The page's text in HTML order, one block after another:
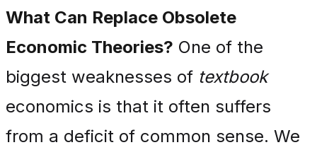
What Can Replace Obsolete
Economic Theories? One of the
biggest weaknesses of textbook
economics is that it often suffers
from a deficit of common sense. We